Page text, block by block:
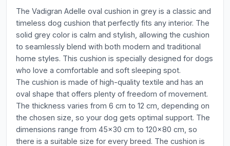
The Vadigran Adelle oval cushion in grey is a classic and
timeless dog cushion that perfectly fits any interior. The
solid grey color is calm and stylish, allowing the cushion
to seamlessly blend with both modern and traditional
home styles. This cushion is specially designed for dogs
who love a comfortable and soft sleeping spot.
The cushion is made of high-quality textile and has an
oval shape that offers plenty of freedom of movement.
The thickness varies from 6 cm to 12 cm, depending on
the chosen size, so your dog gets optimal support. The
dimensions range from 45x30 cm to 120x80 cm, so
there is a suitable size for every breed. The cushion is